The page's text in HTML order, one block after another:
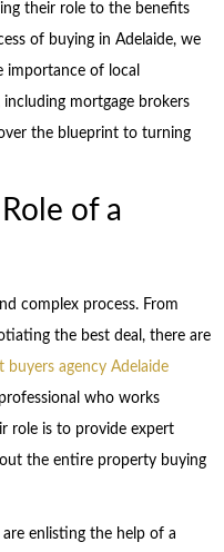
their role to the benefits
of buying in Adelaide, we
importance of local
mortgage brokers
the blueprint to turning
of a
complex process. From
the best deal, there are
buyers agency Adelaide
who works
role is to provide expert
the entire property buying
enlisting the help of a